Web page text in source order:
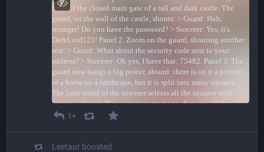
1+
Leetaur boosted